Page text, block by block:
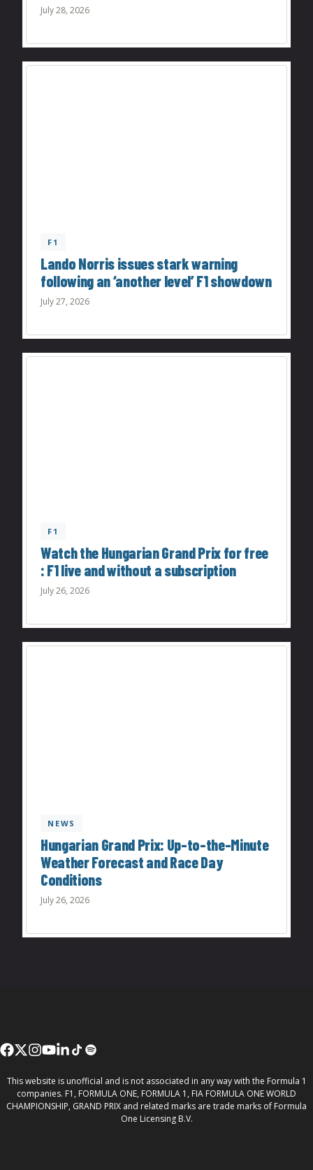
July 28, 2026
F1
Lando Norris issues stark warning
following an ‘another level’ F1 showdown
July 27, 2026
F1
Watch the Hungarian Grand Prix for free
: F1 live and without a subscription
July 26, 2026
NEWS
Hungarian Grand Prix: Up-to-the-Minute
Weather Forecast and Race Day
Conditions
July 26, 2026
This website is unofficial and is not associated in any way with the Formula 1
companies. F1, FORMULA ONE, FORMULA 1, FIA FORMULA ONE WORLD
CHAMPIONSHIP, GRAND PRIX and related marks are trade marks of Formula
One Licensing B.V.